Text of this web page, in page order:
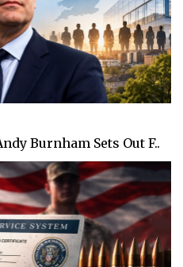
Burnham Sets Out F..